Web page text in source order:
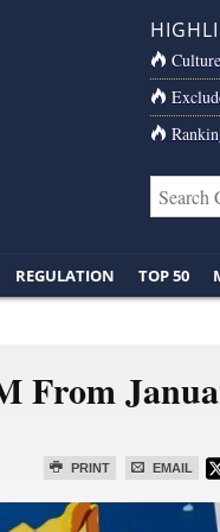
REGULATION TOP 50
From
PRINT EMAIL